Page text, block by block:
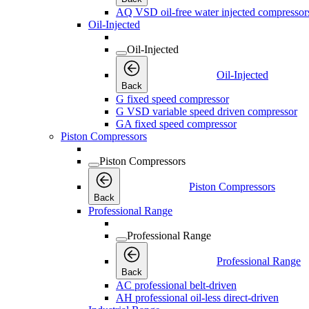
AQ VSD oil-free water injected
Oil-Injected
Oil-Injected
Back
Oil-Injected
G fixed speed compressor
G VSD variable speed driven compressor
GA fixed speed compressor
Piston Compressors
Piston Compressors
Back
Piston Compressors
Professional Range
Professional Range
Back
Professional Range
AC professional belt-driven
AH professional oil-less direct-driven